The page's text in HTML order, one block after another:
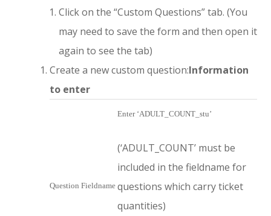
Click on the “Custom Questions” tab. (You
may need to save the form and then open it
again to see the tab)
Create a new custom question:Information
to enter
Question Fieldname
Enter ‘ADULT_COUNT_stu’
(‘ADULT_COUNT’ must be
included in the fieldname for
questions which carry ticket
quantities)